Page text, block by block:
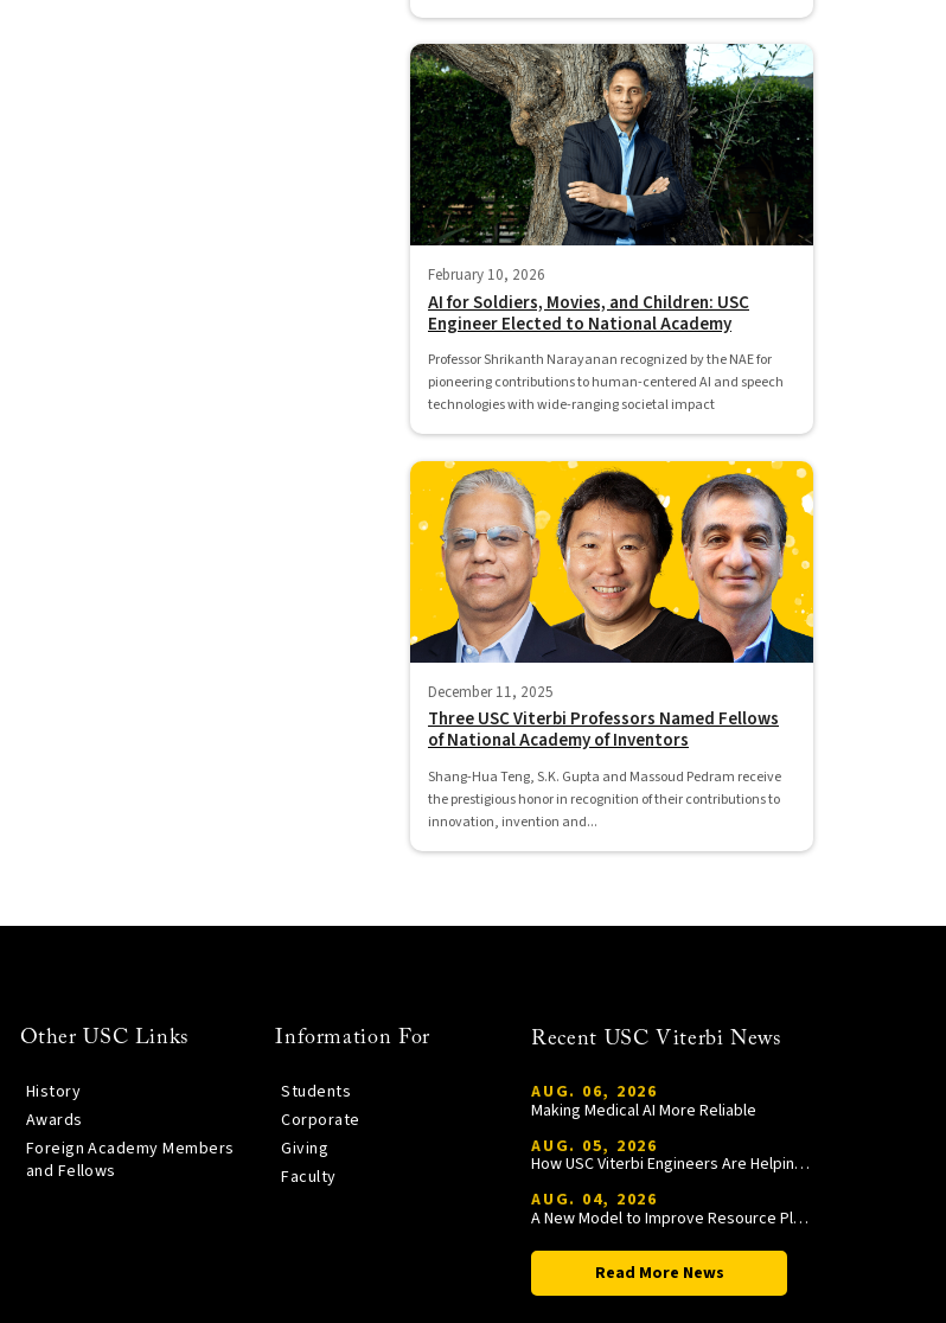
February 10, 2026
AI for Soldiers, Movies, and Children: USC
Engineer Elected to National Academy
Professor Shrikanth Narayanan recognized by the NAE for
pioneering contributions to human-centered AI and speech
technologies with wide-ranging societal impact
December 11, 2025
Three USC Viterbi Professors Named Fellows
of National Academy of Inventors
Shang-Hua Teng, S.K. Gupta and Massoud Pedram receive
the prestigious honor in recognition of their contributions to
innovation, invention and...
Other USC Links
History
Awards
Foreign Academy Members
and Fellows
Information For
Students
Corporate
Giving
Faculty
Recent USC Viterbi News
AUG. 06, 2026
Making Medical AI More Reliable
AUG. 05, 2026
How USC Viterbi Engineers Are Helping Trojan Football Gain a Competitive Edge
AUG. 04, 2026
A New Model to Improve Resource Planning and Allocation
Read More News